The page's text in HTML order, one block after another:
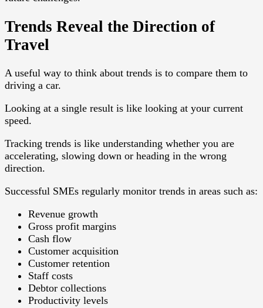
Trends Reveal the Direction of
Travel
A useful way to think about trends is to compare them to
driving a car.
Looking at a single result is like looking at your current
speed.
Tracking trends is like understanding whether you are
accelerating, slowing down or heading in the wrong
direction.
Successful SMEs regularly monitor trends in areas such as:
Revenue growth
Gross profit margins
Cash flow
Customer acquisition
Customer retention
Staff costs
Debtor collections
Productivity levels